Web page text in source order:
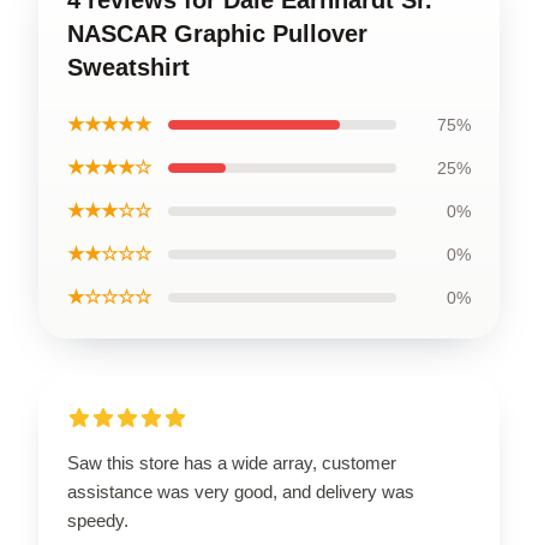
NASCAR Graphic Pullover
Sweatshirt
★★★★★ 75%
★★★★☆ 25%
★★★☆☆ 0%
★★☆☆☆ 0%
★☆☆☆☆ 0%
Saw this store has a wide array, customer
assistance was very good, and delivery was
speedy.